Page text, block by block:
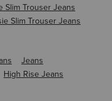
Slim Trouser Jeans
Slim Trouser Jeans
Jeans
High Rise Jeans